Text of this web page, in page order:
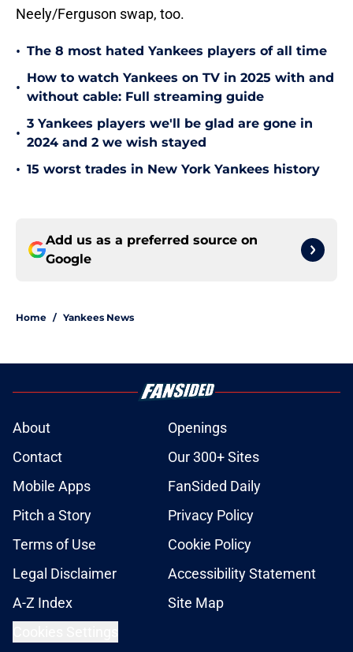
Neely/Ferguson swap, too.
• The 8 most hated Yankees players of all time
•
How to watch Yankees on TV in 2025 with and
without cable: Full streaming guide
•
3 Yankees players we'll be glad are gone in
2024 and 2 we wish stayed
• 15 worst trades in New York Yankees history
Add us as a preferred source on
Google
Home / Yankees News
About
Openings
Contact
Our 300+ Sites
Mobile Apps
FanSided Daily
Pitch a Story
Privacy Policy
Terms of Use
Cookie Policy
Legal Disclaimer
Accessibility Statement
A-Z Index
Site Map